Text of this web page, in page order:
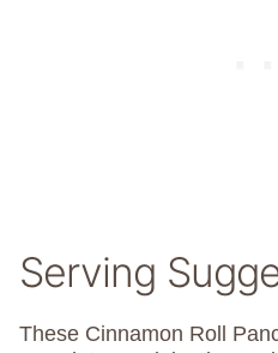
Serving
These Cinnamon Roll